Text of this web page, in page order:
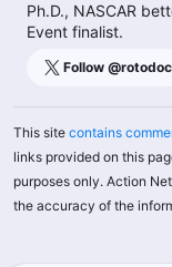
Ph.D., NASCAR
Event finalist.
Follow @rotodoc
This site contains
links provided on this
purposes only. Action
the accuracy of the